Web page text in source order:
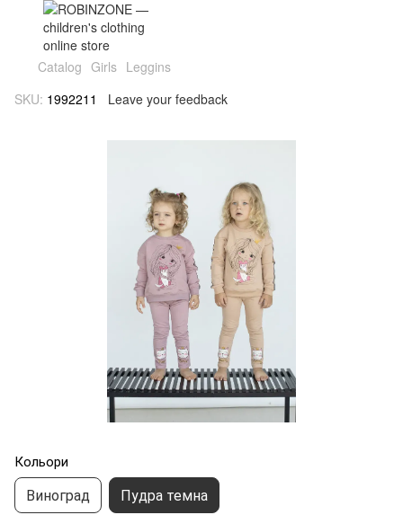
Catalog Girls Leggins
SKU: 1992211 Leave your feedback
Кольори
Виноград Пудра темна